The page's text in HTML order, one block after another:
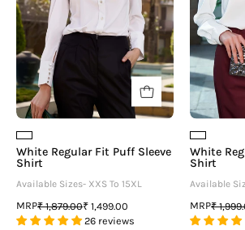
White Regular Fit Puff Sleeve
Shirt
Available Sizes- XXS To 15XL
MRP₹ 1,879.00₹ 1,499.00
26 reviews
White
Shirt
Available
MRP₹